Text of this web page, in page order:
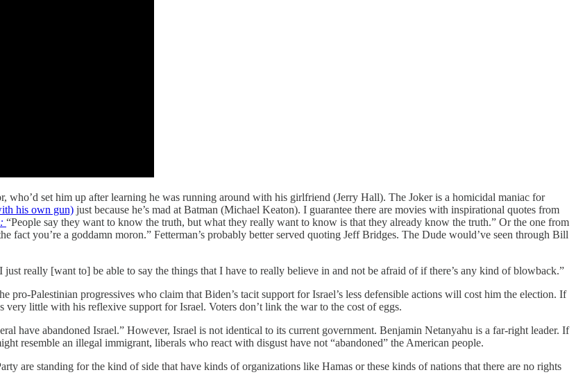
who’d set him up after learning he was running around with his girlfriend (Jerry Hall). The Joker is a homicidal maniac for
his own gun) just because he’s mad at Batman (Michael Keaton). I guarantee there are movies with inspirational quotes from
“People say they want to know the truth, but what they really want to know is that they already know the truth.” Or the one from
fact you’re a goddamn moron.” Fetterman’s probably better served quoting Jeff Bridges. The Dude would’ve seen through Bill
really [want to] be able to say the things that I have to really believe in and not be afraid of if there’s any kind of blowback.”
Palestinian progressives who claim that Biden’s tacit support for Israel’s less defensible actions will cost him the election. If
very little with his reflexive support for Israel. Voters don’t link the war to the cost of eggs.
have abandoned Israel.” However, Israel is not identical to its current government. Benjamin Netanyahu is a far-right leader. If
resemble an illegal immigrant, liberals who react with disgust have not “abandoned” the American people.
are standing for the kind of side that have kinds of organizations like Hamas or these kinds of nations that there are no rights